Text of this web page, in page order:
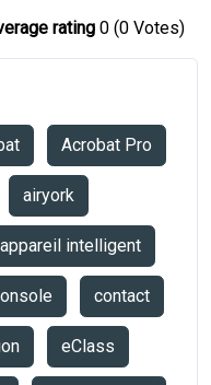
rating 0 (0 Votes)
Acrobat Pro
airyork
appareil intelligent
contact
eClass